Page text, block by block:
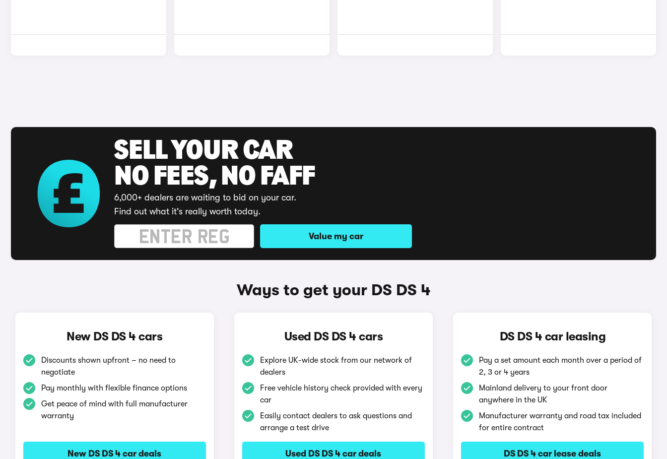
SELL YOUR CAR
NO FEES, NO FAFF
6,000+ dealers are waiting to bid on your car.
Find out what it's really worth today.
Value my car
Ways to get your DS DS 4
New DS DS 4 cars
Discounts shown upfront – no need to
negotiate
Pay monthly with flexible finance options
Get peace of mind with full manufacturer
warranty
New DS DS 4 car deals
Used DS DS 4 cars
Explore UK-wide stock from our network of
dealers
Free vehicle history check provided with every
car
Easily contact dealers to ask questions and
arrange a test drive
Used DS DS 4 car deals
DS DS 4 car leasing
Pay a set amount each month over a period of
2, 3 or 4 years
Mainland delivery to your front door
anywhere in the UK
Manufacturer warranty and road tax included
for entire contract
DS DS 4 car lease deals